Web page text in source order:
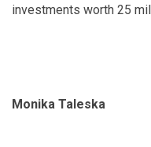
investments worth 25
Monika Taleska